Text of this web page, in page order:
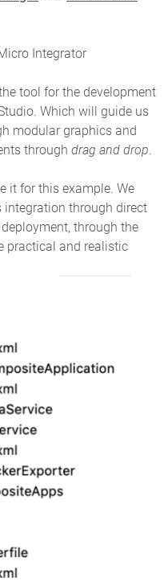
Integrator
tool for the development
Which will guide us
modular graphics and
through drag and drop.
it for this example. We
through direct
through the
practical and realistic